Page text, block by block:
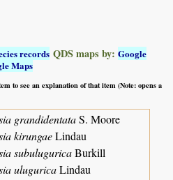
records QDS maps by:Google
Maps
to see an explanation of that item (Note: opens a
grandidentataS. Moore
kirungaeLindau
subuluguricaBurkill
uluguricaLindau